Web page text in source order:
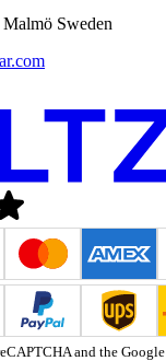
Sweden
and the Google